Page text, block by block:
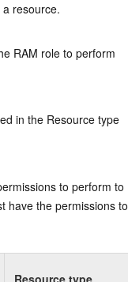
resource.
RAM role to perform
in the Resource type
to perform to
have the permissions to